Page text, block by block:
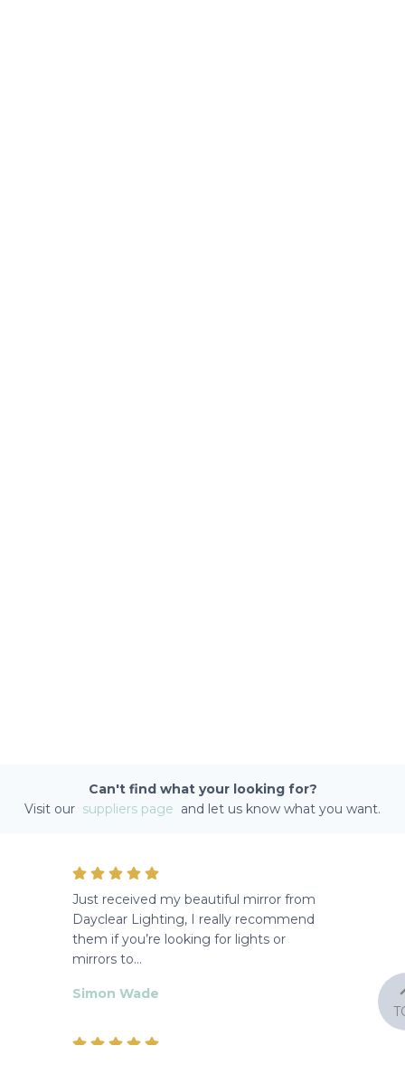
Can't find what your looking for?
Visit our suppliers page and let us know what you want.
Just received my beautiful mirror from
Dayclear Lighting, I really recommend
them if you’re looking for lights or
mirrors to…
Simon Wade